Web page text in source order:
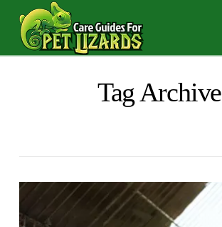
Tag Archive